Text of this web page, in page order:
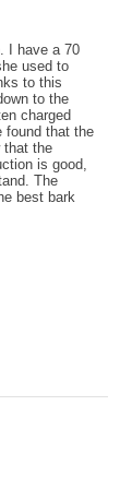
I have a 70
used to
to this
to the
charged
found that the
that the
is good,
The
best bark